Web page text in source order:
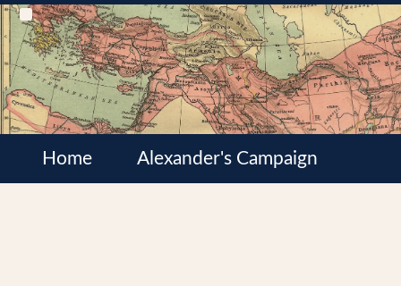
Home Alexander's Campaign